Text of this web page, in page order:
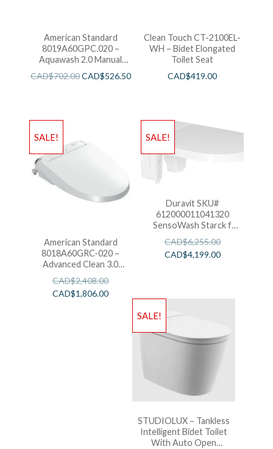
American Standard
8019A60GPC.020 –
Aquawash 2.0 Manual
SpaLet Bidet Seat
CAD$702.00CAD$526.50
Clean Touch CT-2100EL-
WH – Bidet Elongated
Toilet Seat
CAD$419.00
SALE!
American Standard
8018A60GRC-020 –
Advanced Clean 3.0
SpaLet Bidet Seat with
Remote Control
Operation
CAD$2,408.00
CAD$1,806.00
SALE!
Duravit SKU#
612000011041320
SensoWash Starck f
Shower-Toilet Seat -
White
CAD$6,255.00
CAD$4,199.00
SALE!
STUDIOLUX – Tankless
Intelligent Bidet Toilet
With Auto Open